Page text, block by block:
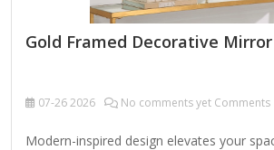
Gold Framed Decorative
07-262026 No comments yet Comments
Modern-inspired design elevates your